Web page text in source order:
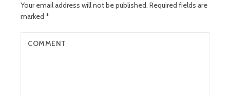
Your email address will not be published. Required fields are
marked *